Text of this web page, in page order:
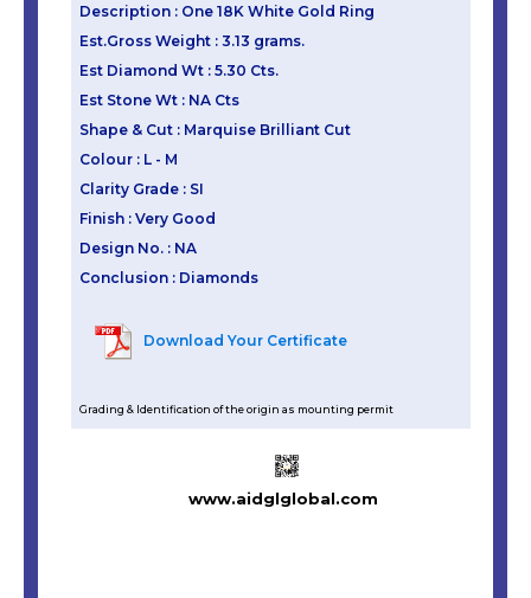
Description : One 18K White Gold Ring
Est.Gross Weight : 3.13 grams.
Est Diamond Wt : 5.30 Cts.
Est Stone Wt : NA Cts
Shape & Cut : Marquise Brilliant Cut
Colour : L - M
Clarity Grade : SI
Finish : Very Good
Design No. : NA
Conclusion : Diamonds
Download Your Certificate
Grading & Identification of the origin as mounting permit
www.aidglglobal.com